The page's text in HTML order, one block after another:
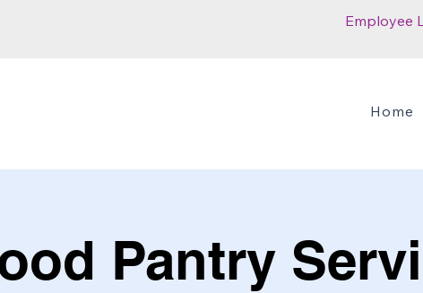
Employee
Home
Pantry